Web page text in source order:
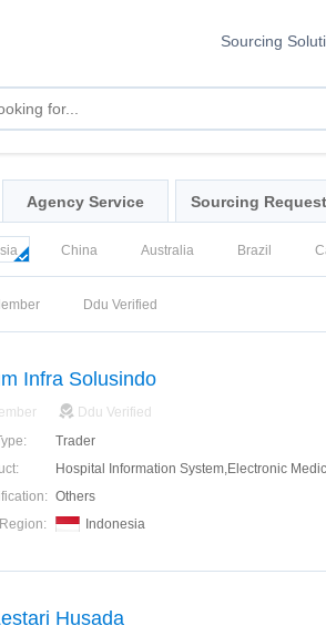
Sourcing
Agency Service Sourcing Request
China Australia Brazil
Ddu Verified
Infra Solusindo
Ddu Verified
Trader
Others
Indonesia
Husada